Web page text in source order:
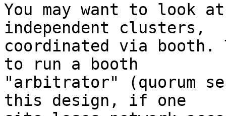
You may want to look
independent clusters,
coordinated via
to run a booth
"arbitrator" (quorum
this design, if one